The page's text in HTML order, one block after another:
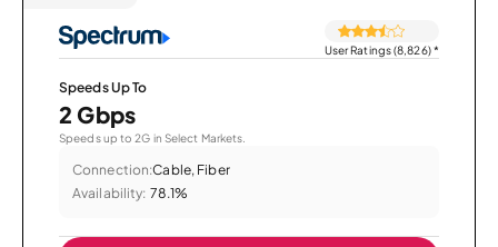
User Ratings (8,826)*
Speeds Up To
2 Gbps
Speeds up to 2G in Select Markets.
Connection:Cable, Fiber
Availability: 78.1%